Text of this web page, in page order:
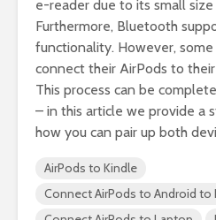
e-reader due to its small
Furthermore, Bluetooth
functionality. However,
connect their AirPods to
This process can be
– in this article we provide a
how you can pair up both
AirPods to Kindle
Connect AirPods to Android to